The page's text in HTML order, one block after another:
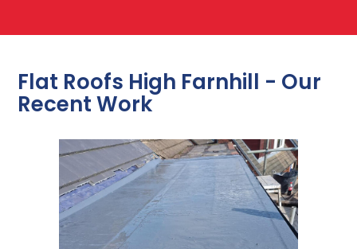
Flat Roofs High Farnhill - Our
Recent Work